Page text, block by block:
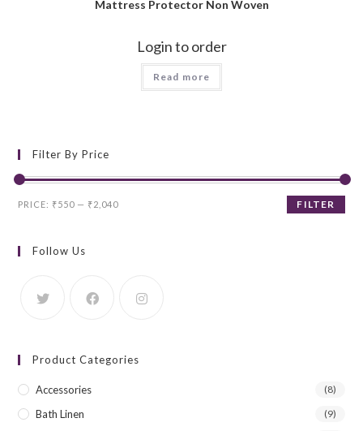
Mattress Protector Non Woven
Login to order
Read more
Filter By Price
Min
Max
FILTER
PRICE: ₹550 — ₹2,040
Follow Us
Product Categories
Accessories (8)
Bath Linen (9)